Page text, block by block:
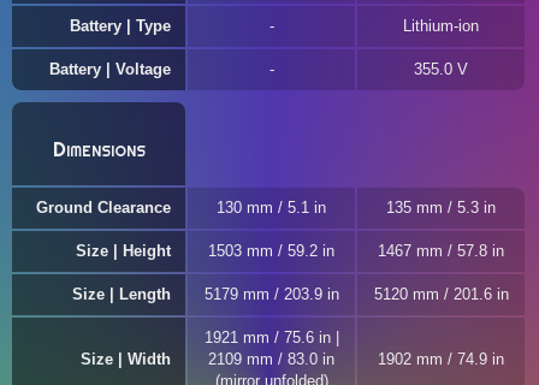
Battery | Type Lithium-ion
Battery | Voltage 355.0 V
Dimensions
Ground Clearance 130 mm / 5.1 in 135 mm / 5.3 in
Size | Height 1503 mm / 59.2 in 1467 mm / 57.8 in
Size | Length 5179 mm / 203.9 in 5120 mm / 201.6 in
Size | Width
1921 mm / 75.6 in |
2109 mm / 83.0 in
(mirror unfolded)
1902 mm / 74.9 in